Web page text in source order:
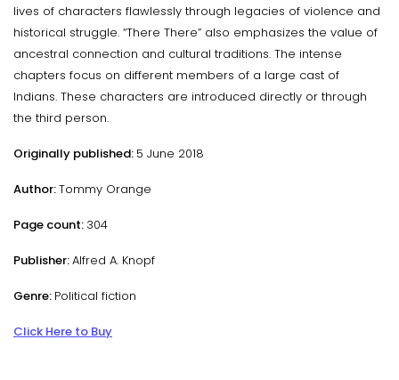
lives of characters flawlessly through legacies of violence and
historical struggle. “There There” also emphasizes the value of
ancestral connection and cultural traditions. The intense
chapters focus on different members of a large cast of
Indians. These characters are introduced directly or through
the third person.
Originally published: 5 June 2018
Author:Tommy Orange
Page count: 304
Publisher:Alfred A. Knopf
Genre: Political fiction
Click Here to Buy